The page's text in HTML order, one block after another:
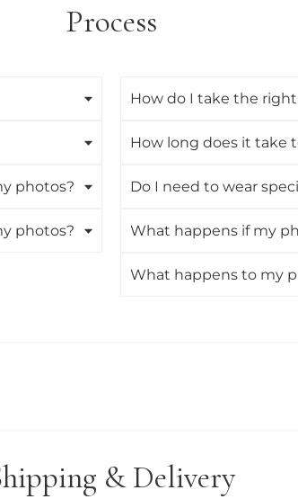
Process
photos?
photos?
How do I take the
How long does it take
Do I need to wear
What happens if my
What happens to my
& Delivery